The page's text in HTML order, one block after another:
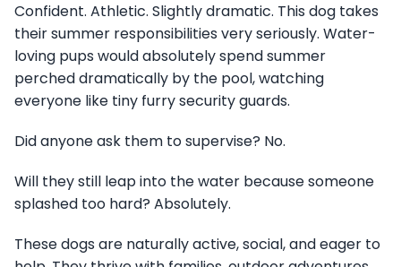
Confident. Athletic. Slightly dramatic. This dog takes
their summer responsibilities very seriously. Water-
loving pups would absolutely spend summer
perched dramatically by the pool, watching
everyone like tiny furry security guards.
Did anyone ask them to supervise? No.
Will they still leap into the water because someone
splashed too hard? Absolutely.
These dogs are naturally active, social, and eager to